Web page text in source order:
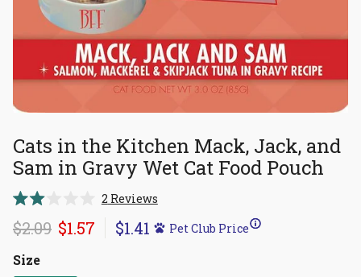
Cats in the Kitchen Mack, Jack, and
Sam in Gravy Wet Cat Food Pouch
2.0
out
5
stars
2 ReviewsClick
scroll
$2.09 $1.57 $1.41 Pet Club Price
Size